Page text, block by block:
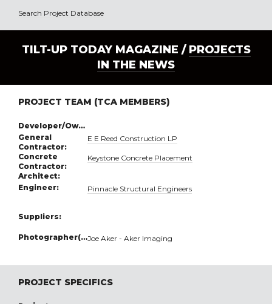
Search Project Database
TILT-UP TODAY MAGAZINE / PROJECTS
IN THE NEWS
PROJECT TEAM (TCA MEMBERS)
Developer/Owner:
General
Contractor:
E E Reed Construction LP
Concrete
Contractor:
Keystone Concrete Placement
Architect:
Engineer:
Pinnacle Structural Engineers
Suppliers:
Photographer(s):Joe Aker - Aker Imaging
PROJECT SPECIFICS